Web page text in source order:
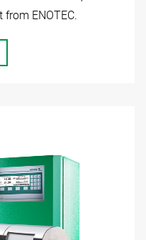
ENOTEC.